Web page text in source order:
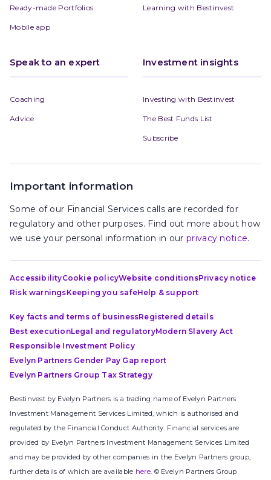
Ready-made Portfolios
Mobile app
Learning with Bestinvest
Speak to an expert
Coaching
Advice
Investment insights
Investing with Bestinvest
The Best Funds List
Subscribe
Important information
Some of our Financial Services calls are recorded for
regulatory and other purposes. Find out more about how
we use your personal information in our privacy notice.
AccessibilityCookie policyWebsite conditionsPrivacy notice
Risk warningsKeeping you safeHelp & support
Key facts and terms of businessRegistered details
Best executionLegal and regulatoryModern Slavery Act
Responsible Investment Policy
Evelyn Partners Gender Pay Gap report
Evelyn Partners Group Tax Strategy
Bestinvest by Evelyn Partners is a trading name of Evelyn Partners
Investment Management Services Limited, which is authorised and
regulated by the Financial Conduct Authority. Financial services are
provided by Evelyn Partners Investment Management Services Limited
and may be provided by other companies in the Evelyn Partners group,
further details of which are available here. © Evelyn Partners Group